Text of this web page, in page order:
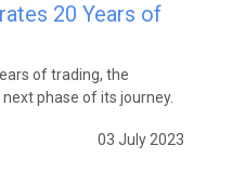
20 Years of
of trading, the
phase of its journey.
03 July 2023